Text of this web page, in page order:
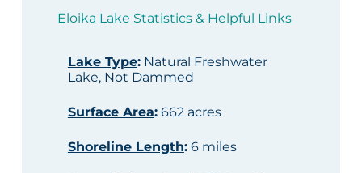
Eloika Lake Statistics & Helpful Links
Lake Type:Natural Freshwater
Lake, Not Dammed
Surface Area:662 acres
Shoreline Length:6 miles